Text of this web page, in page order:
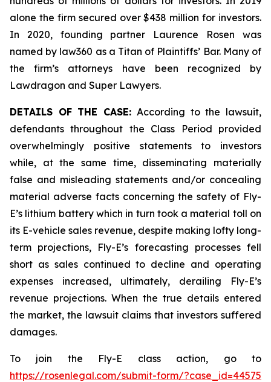
alone the firm secured over $438 million for investors.
In 2020, founding partner Laurence Rosen was
named by law360 as a Titan of Plaintiffs’ Bar. Many of
the firm’s attorneys have been recognized by
Lawdragon and Super Lawyers.
DETAILS OF THE CASE:According to the lawsuit,
defendants throughout the Class Period provided
overwhelmingly positive statements to investors
while, at the same time, disseminating materially
false and misleading statements and/or concealing
material adverse facts concerning the safety of Fly-
E’s lithium battery which in turn took a material toll on
its E-vehicle sales revenue, despite making lofty long-
term projections, Fly-E’s forecasting processes fell
short as sales continued to decline and operating
expenses increased, ultimately, derailing Fly-E’s
revenue projections. When the true details entered
the market, the lawsuit claims that investors suffered
damages.
To join the Fly-E class action, go to
https://rosenlegal.com/submit-form/?case_id=44575